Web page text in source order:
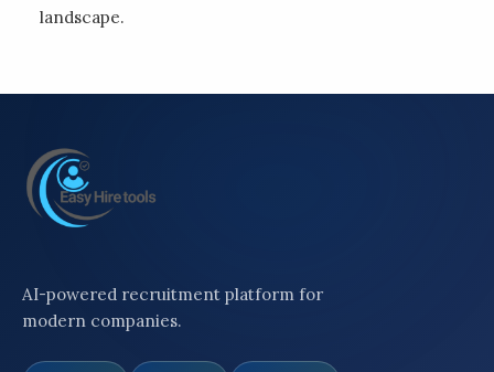
landscape.
AI-powered recruitment platform for
modern companies.